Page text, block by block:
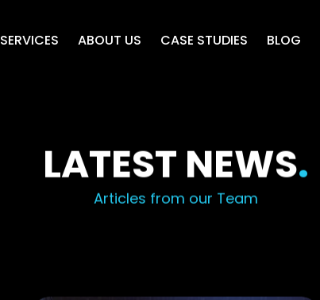
SERVICES ABOUT US CASE STUDIES BLOG
LATEST NEWS.
Articles from our Team